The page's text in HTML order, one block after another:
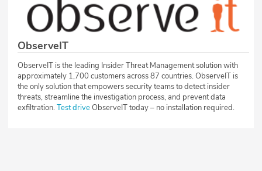
ObserveIT
ObserveIT is the leading Insider Threat Management solution with
approximately 1,700 customers across 87 countries. ObserveIT is
the only solution that empowers security teams to detect insider
threats, streamline the investigation process, and prevent data
exfiltration.Test driveObserveIT today – no installation required.